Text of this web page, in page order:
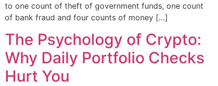
to one count of theft of government funds, one count
of bank fraud and four counts of money […]
The Psychology of Crypto:
Why Daily Portfolio Checks
Hurt You